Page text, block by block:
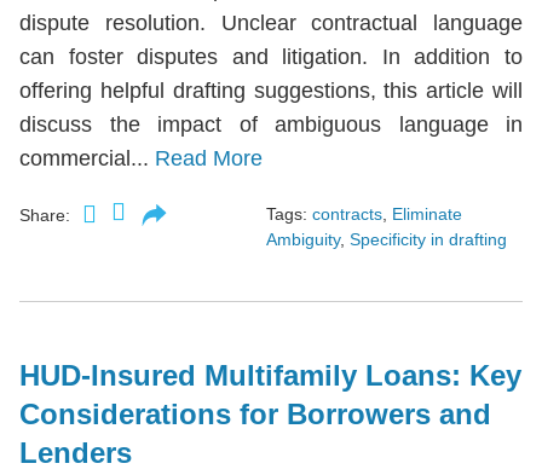
dispute resolution. Unclear contractual language
can foster disputes and litigation. In addition to
offering helpful drafting suggestions, this article will
discuss the impact of ambiguous language in
commercial... Read More
Share: Tags: contracts, Eliminate
Ambiguity, Specificity in drafting
HUD-Insured Multifamily Loans: Key
Considerations for Borrowers and
Lenders